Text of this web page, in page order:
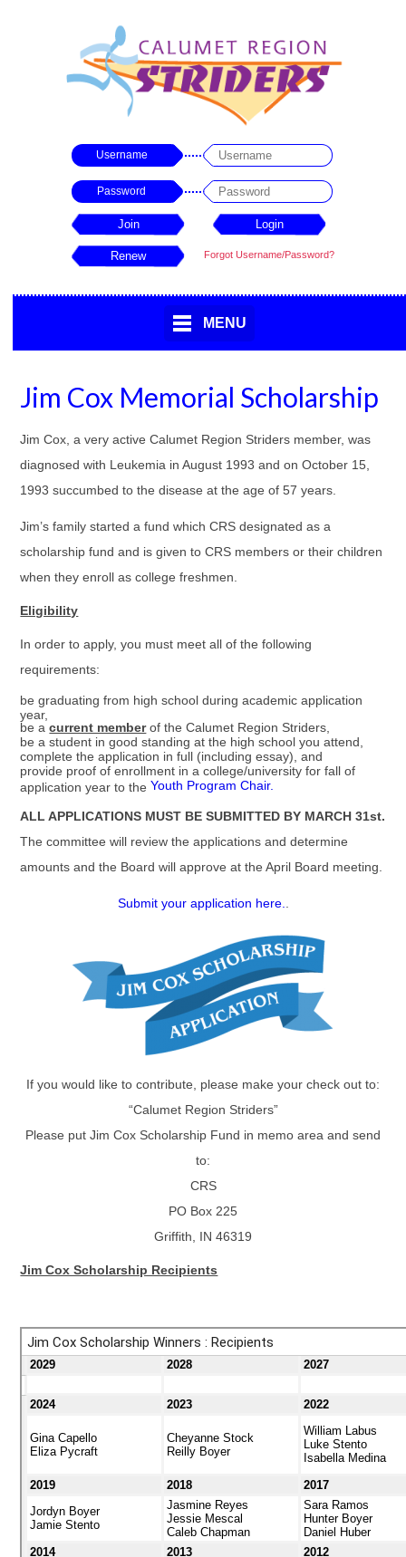
Username
Password
Forgot Username/Password?
MENU
Jim Cox Memorial Scholarship
Jim Cox, a very active Calumet Region Striders member, was
diagnosed with Leukemia in August 1993 and on October 15,
1993 succumbed to the disease at the age of 57 years.
Jim’s family started a fund which CRS designated as a
scholarship fund and is given to CRS members or their children
when they enroll as college freshmen.
Eligibility
In order to apply, you must meet all of the following
requirements:
be graduating from high school during academic application
year,
be acurrent memberof the Calumet Region Striders,
be a student in good standing at the high school you attend,
complete the application in full (including essay), and
provide proof of enrollment in a college/university for fall of
application year to theYouth Program Chair.
ALL APPLICATIONS MUST BE SUBMITTED BY MARCH 31st.
The committee will review the applications and determine
amounts and the Board will approve at the April Board meeting.
Submit your application here.
If you would like to contribute, please make your check out to:
“Calumet Region Striders”
Please put Jim Cox Scholarship Fund in memo area and send
to:
CRS
PO Box 225
Griffith, IN 46319
Jim Cox Scholarship Recipients